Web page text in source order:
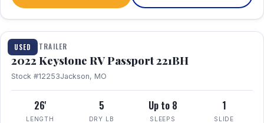
USED
1 / 16
TRAVEL TRAILER
2022 Keystone RV Passport 221BH
Stock #12253Jackson, MO
26'
LENGTH
5
DRY LB
Up to 8
SLEEPS
1
SLIDE